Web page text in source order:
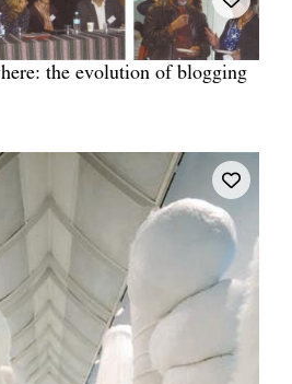
the evolution of blogging